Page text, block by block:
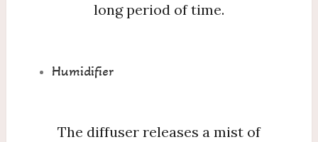
long period of time.
Humidifier
The diffuser releases a mist of